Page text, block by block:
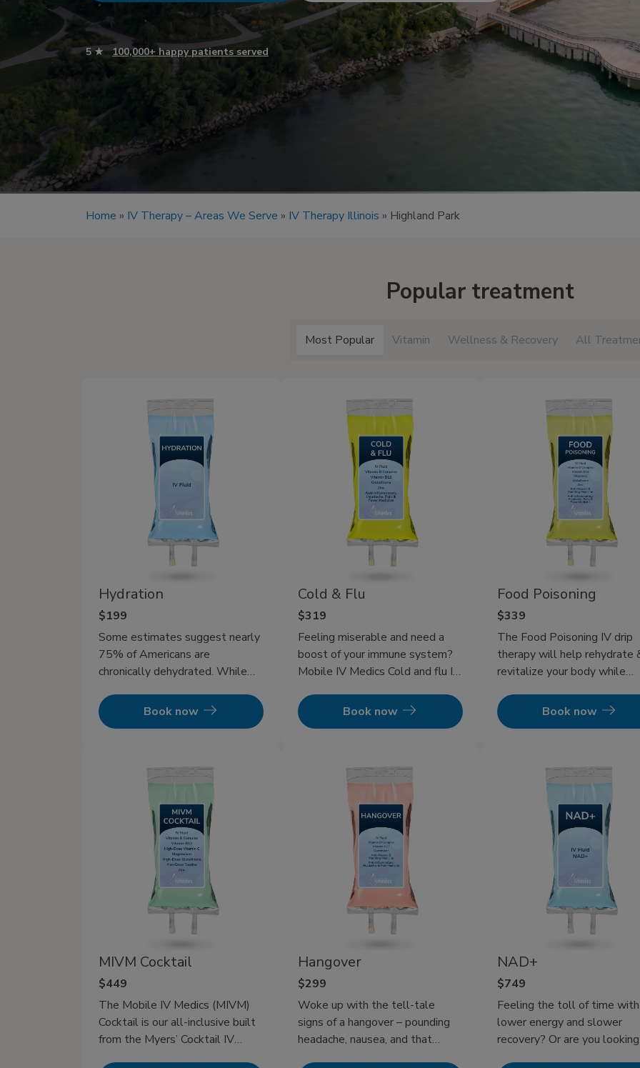
5 ★ 100,000+ happy patients served
Home » IV Therapy – Areas We Serve » IV Therapy Illinois » Highland Park
Popular treatment
Most Popular Vitamin Wellness & Recovery All
Hydration
$199
Some estimates suggest nearly
75% of Americans are
chronically dehydrated. While
and replenish you, but it’s often
too slow to fully restore you
where IV hydration therapy has
more favor by delivering fluids
and electrolytes directly to your
bloodstream for rapid recovery in
minutes. It’s the most effective
way to fight dehydration and
stay at your best, whether
recovering from a busy day or
gearing up for a big one.
Book now
Cold & Flu
$319
Feeling miserable and need a
boost of your immune system?
Mobile IV Medics Cold and flu IV
being a functioning human and
get your immune system
Therapy today!
Book now
Food Poisoning
$339
The Food Poisoning IV drip
therapy will help rehydrate
revitalize your body while
system to get your
illness back in check! In
crackers, oatmeal, and
can help ease symptoms
support recovery. Since Mobile
IV Medics comes to you
you’re feeling miserable,
well has never been easier.
Book now
MIVM Cocktail
$449
The Mobile IV Medics (MIVM)
Cocktail is our all-inclusive built
from the Myers’ Cocktail IV
Hangover
$299
Woke up with the tell-tale
signs of a hangover – pounding
headache, nausea, and that
NAD+
$749
Feeling the toll of time with
lower energy and slower
recovery? Or are you